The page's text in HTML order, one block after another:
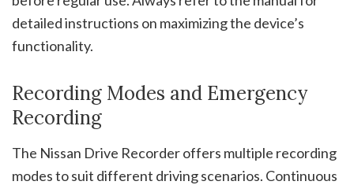
detailed instructions on maximizing the device’s
functionality.
Recording Modes and Emergency
Recording
The Nissan Drive Recorder offers multiple recording
modes to suit different driving scenarios. Continuous